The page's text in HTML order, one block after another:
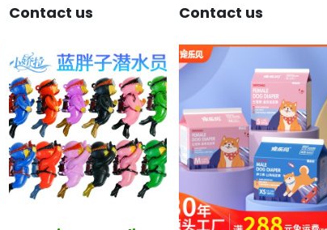
​Contact us
​Contact us